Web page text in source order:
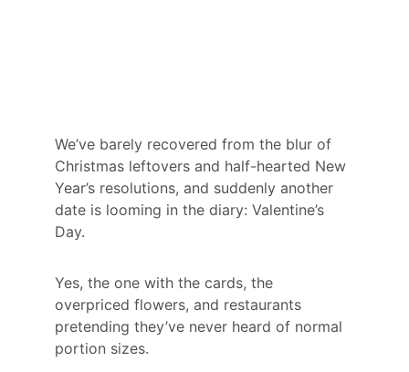
We’ve barely recovered from the blur of
Christmas leftovers and half-hearted New
Year’s resolutions, and suddenly another
date is looming in the diary: Valentine’s
Day.
Yes, the one with the cards, the
overpriced flowers, and restaurants
pretending they’ve never heard of normal
portion sizes.